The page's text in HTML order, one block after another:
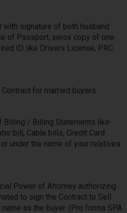
signature of both husband
of Passport, xerox copy of one
ID like Drivers License, PRC
for married buyers
Billing / Billing Statements like
bill, Cable bills, Credit Card
under the name of your relatives
Power of Attorney authorizing
to sign the Contract to Sell
as the buyer. (Pro forma SPA